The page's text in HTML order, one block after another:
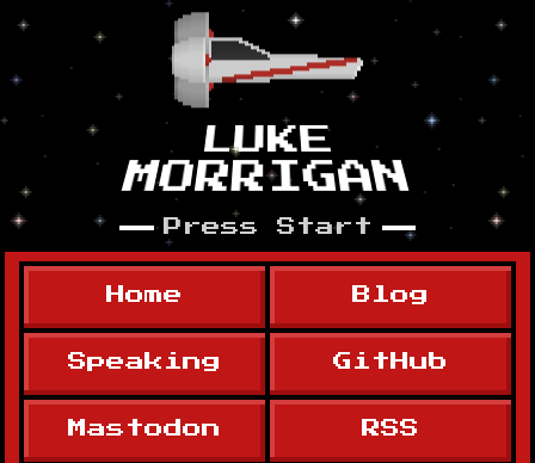
Skip to content
LUKE
MORRIGAN
Press Start
Home Blog
Speaking GitHub
Mastodon RSS